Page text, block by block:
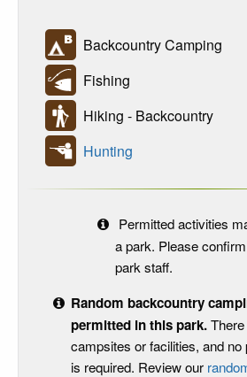
Backcountry Camping
Fishing
Hiking - Backcountry
Hunting
Permitted activities
a park. Please
park staff.
Random backcountry
permitted in this park.There
campsites or facilities, and no
is required. Review our